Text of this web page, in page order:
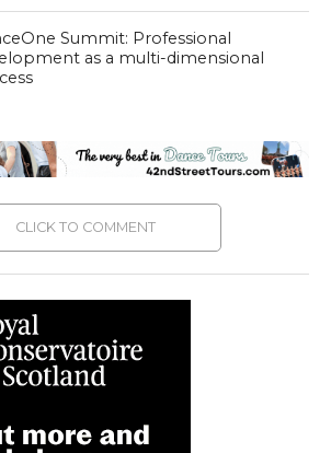
Summit: Professional
as a multi-dimensional
CLICK TO COMMENT